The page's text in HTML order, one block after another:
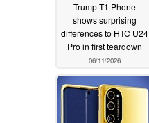
Trump T1 Phone
shows surprising
differences to HTC U24
Pro in first teardown
06/11/2026